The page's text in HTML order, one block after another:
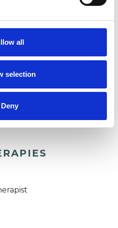
all
selection
Deny
parts of Europe, I enjoy
from all walks of life.